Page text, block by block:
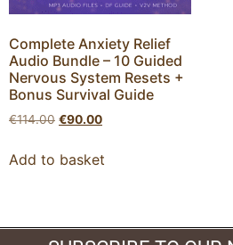
Complete Anxiety Relief
Audio Bundle – 10 Guided
Nervous System Resets +
Bonus Survival Guide
€114.00 €90.00
Add to basket